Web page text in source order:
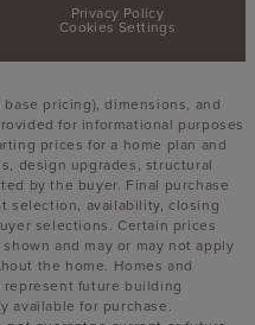
Privacy Policy
Cookies Settings
pricing), dimensions, and
for informational purposes
prices for a home plan and
design upgrades, structural
by the buyer. Final purchase
selection, availability, closing
selections. Certain prices
and may or may not apply
the home. Homes and
future building
available for purchase.